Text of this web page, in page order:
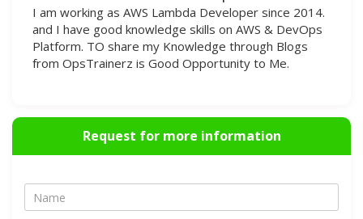
I am working as AWS Lambda Developer since 2014.
and I have good knowledge skills on AWS & DevOps
Platform. TO share my Knowledge through Blogs
from OpsTrainerz is Good Opportunity to Me.
Request for more information